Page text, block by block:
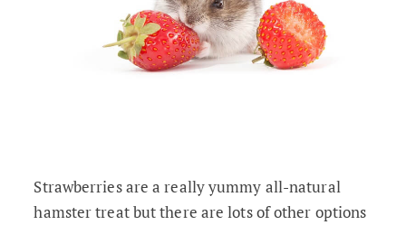
Strawberries are a really yummy all-natural
hamster treat but there are lots of other options